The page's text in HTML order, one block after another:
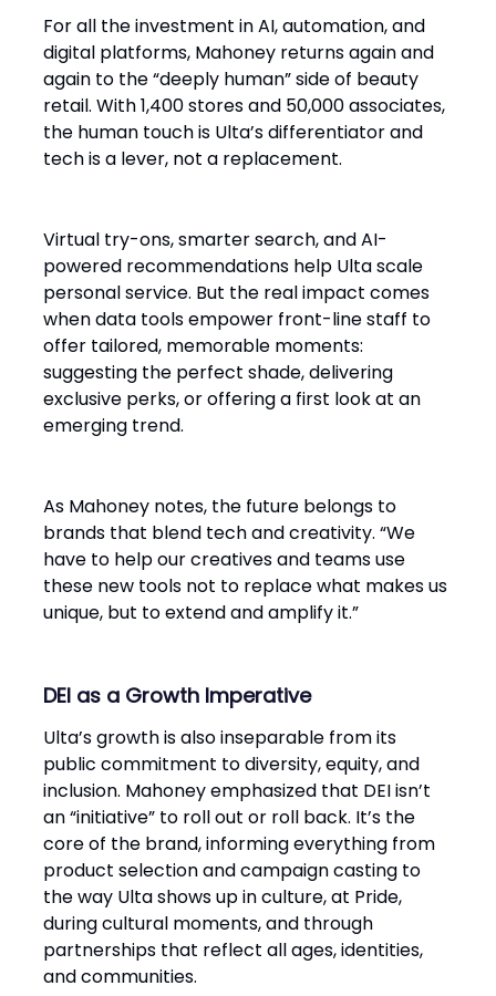
For all the investment in AI, automation, and
digital platforms, Mahoney returns again and
again to the “deeply human” side of beauty
retail. With 1,400 stores and 50,000 associates,
the human touch is Ulta’s differentiator and
tech is a lever, not a replacement.
Virtual try-ons, smarter search, and AI-
powered recommendations help Ulta scale
personal service. But the real impact comes
when data tools empower front-line staff to
offer tailored, memorable moments:
suggesting the perfect shade, delivering
exclusive perks, or offering a first look at an
emerging trend.
As Mahoney notes, the future belongs to
brands that blend tech and creativity. “We
have to help our creatives and teams use
these new tools not to replace what makes us
unique, but to extend and amplify it.”
DEI as a Growth Imperative
Ulta’s growth is also inseparable from its
public commitment to diversity, equity, and
inclusion. Mahoney emphasized that DEI isn’t
an “initiative” to roll out or roll back. It’s the
core of the brand, informing everything from
product selection and campaign casting to
the way Ulta shows up in culture, at Pride,
during cultural moments, and through
partnerships that reflect all ages, identities,
and communities.